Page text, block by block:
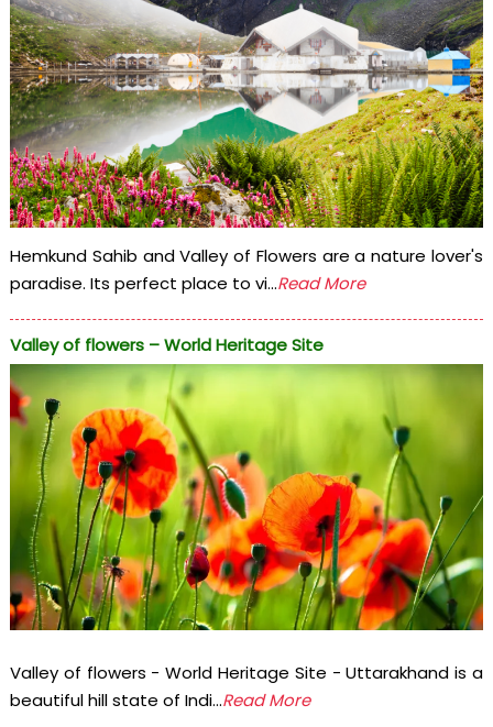
Hemkund Sahib and Valley of Flowers are a nature lover's
paradise. Its perfect place to vi...Read More
Valley of flowers – World Heritage Site
Valley of flowers - World Heritage Site - Uttarakhand is a
beautiful hill state of Indi...Read More